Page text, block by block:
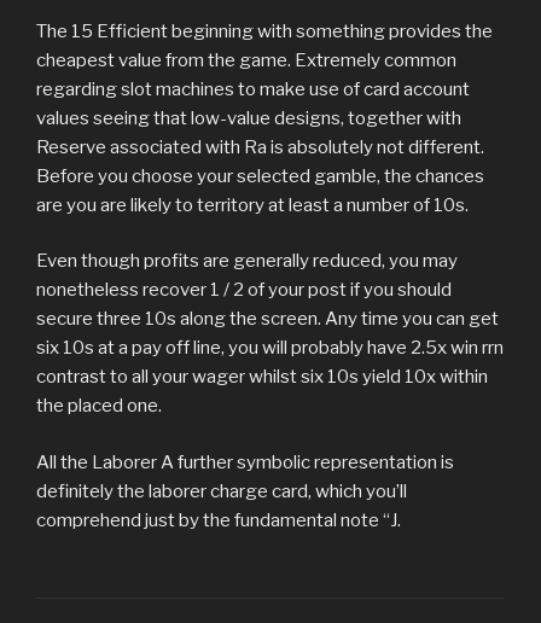
The 15 Efficient beginning with something provides the
cheapest value from the game. Extremely common
regarding slot machines to make use of card account
values seeing that low-value designs, together with
Reserve associated with Ra is absolutely not different.
Before you choose your selected gamble, the chances
are you are likely to territory at least a number of 10s.
Even though profits are generally reduced, you may
nonetheless recover 1 / 2 of your post if you should
secure three 10s along the screen. Any time you can get
six 10s at a pay off line, you will probably have 2.5x win rrn
contrast to all your wager whilst six 10s yield 10x within
the placed one.
All the Laborer A further symbolic representation is
definitely the laborer charge card, which you’ll
comprehend just by the fundamental note “J.